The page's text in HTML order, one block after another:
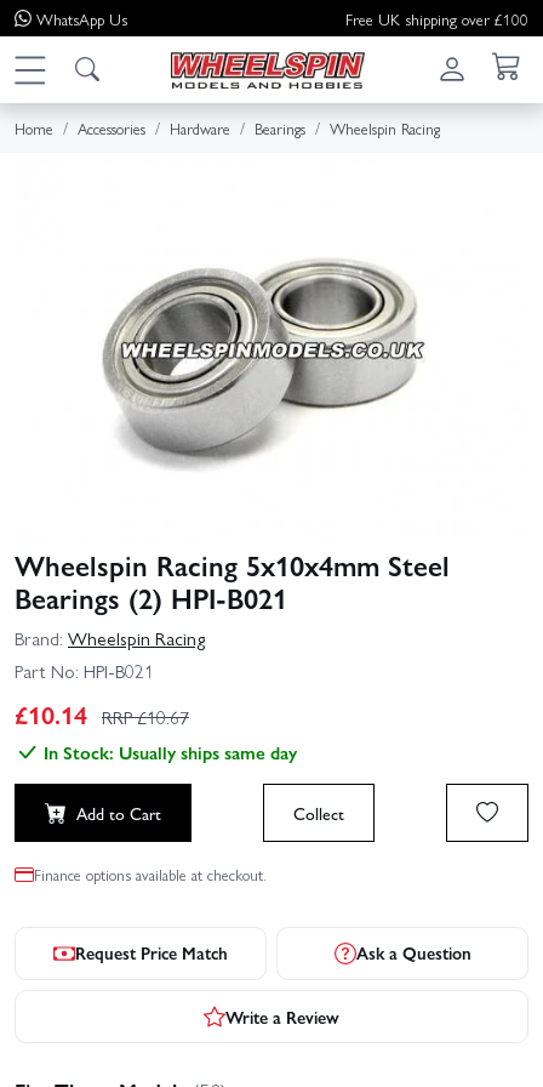
WhatsApp Us Free UK shipping over £100
Home Accessories Hardware Bearings Wheelspin Racing
Wheelspin Racing 5x10x4mm Steel
Bearings (2) HPI-B021
Brand: Wheelspin Racing
Part No: HPI-B021
£10.14 RRP £10.67
In Stock: Usually ships same day
Add to Cart Collect
Finance options available at checkout.
Request Price Match Ask a Question
Write a Review